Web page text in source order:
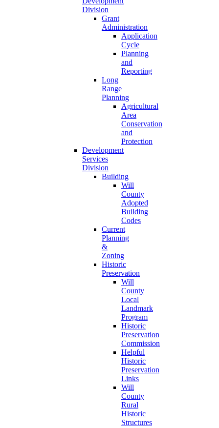
Division
Grant
Administration
Application
Cycle
Planning
and
Reporting
Long
Range
Planning
Agricultural
Area
Conservation
and
Protection
Development
Services
Division
Building
Will
County
Adopted
Building
Codes
Current
Planning
&
Zoning
Historic
Preservation
Will
County
Local
Landmark
Program
Historic
Preservation
Commission
Helpful
Historic
Preservation
Links
Will
County
Rural
Historic
Structures